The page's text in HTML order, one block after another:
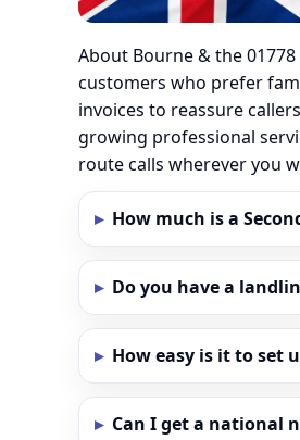
About Bourne & the
customers who prefer
invoices to reassure
growing professional
route calls wherever you
How much is a
Do you have a
How easy is it to set
Can I get a national